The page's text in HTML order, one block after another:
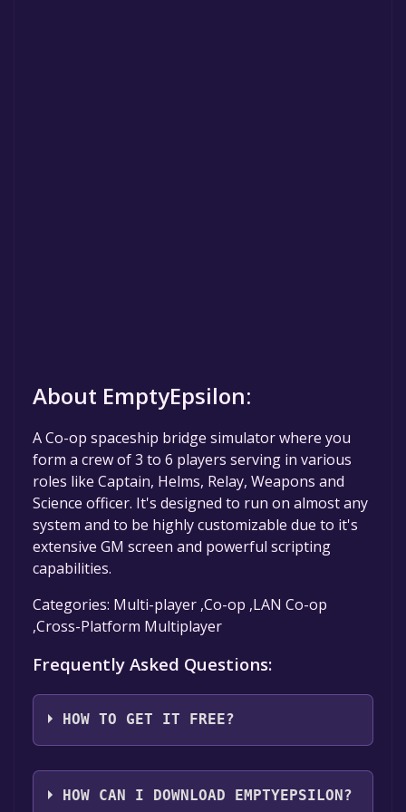
About EmptyEpsilon:
A Co-op spaceship bridge simulator where you
form a crew of 3 to 6 players serving in various
roles like Captain, Helms, Relay, Weapons and
Science officer. It's designed to run on almost any
system and to be highly customizable due to it's
extensive GM screen and powerful scripting
capabilities.
Categories: Multi-player ,Co-op ,LAN Co-op
,Cross-Platform Multiplayer
Frequently Asked Questions:
HOW TO GET IT FREE?
Step 1: Click "Get It Free" button.
Step 2: After clicking the "Get It Free" button,
HOW CAN I DOWNLOAD EMPTYEPSILON?